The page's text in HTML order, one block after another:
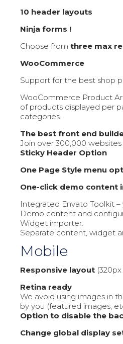
10 header layouts
Ninja forms !
Choose from three max
WooCommerce
Support for the best shop
WooCommerce Product
of products displayed per
categories.
The best front end
Join over 300,000
Sticky Header Option
One Page Style menu
One-click demo content
Integrated Envato Toolkit
Demo content and
Widget importer.
Separate content, widget
Mobile
Responsive layout
Retina ready
We avoid using images in
by you (featured images,
Option to disable the
Change global display